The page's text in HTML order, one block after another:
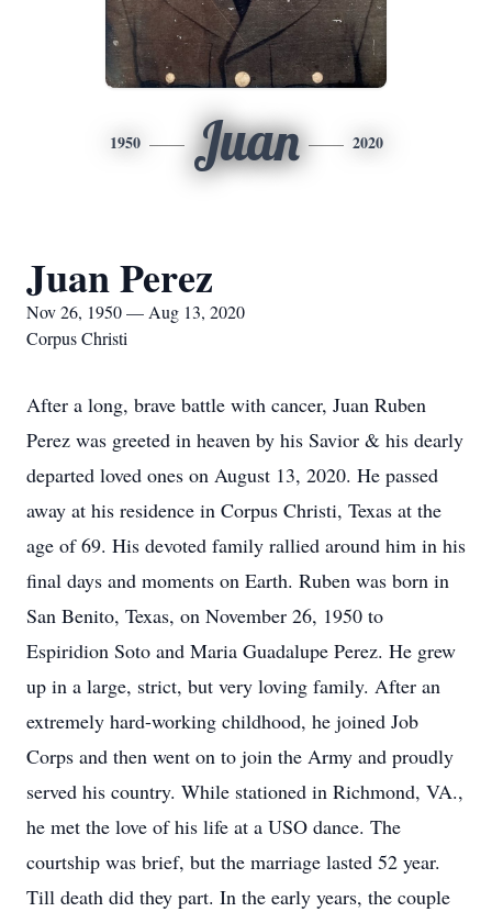
1950 Juan 2020
Juan Perez
Nov 26, 1950 — Aug 13, 2020
Corpus Christi
After a long, brave battle with cancer, Juan Ruben
Perez was greeted in heaven by his Savior & his dearly
departed loved ones on August 13, 2020. He passed
away at his residence in Corpus Christi, Texas at the
age of 69. His devoted family rallied around him in his
final days and moments on Earth. Ruben was born in
San Benito, Texas, on November 26, 1950 to
Espiridion Soto and Maria Guadalupe Perez. He grew
up in a large, strict, but very loving family. After an
extremely hard-working childhood, he joined Job
Corps and then went on to join the Army and proudly
served his country. While stationed in Richmond, VA.,
he met the love of his life at a USO dance. The
courtship was brief, but the marriage lasted 52 year.
Till death did they part. In the early years, the couple